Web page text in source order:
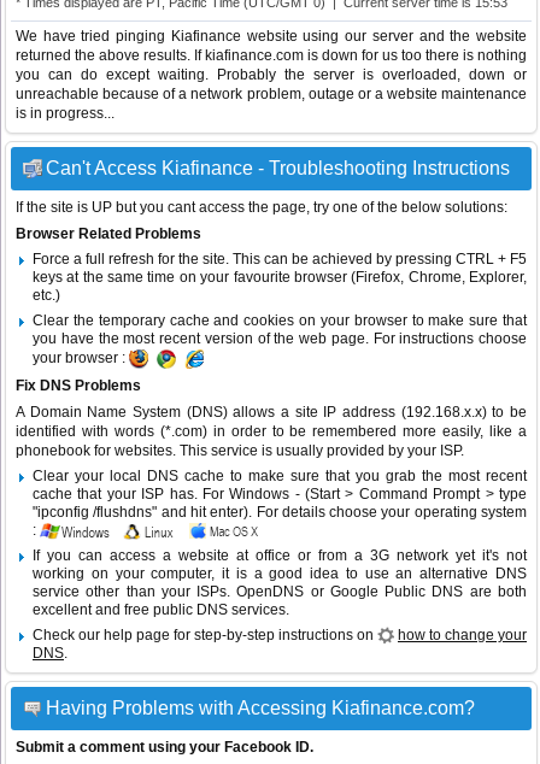
We have tried pinging Kiafinance website using our server and the website
returned the above results. If kiafinance.com is down for us too there is nothing
you can do except waiting. Probably the server is overloaded, down or
unreachable because of a network problem, outage or a website maintenance
is in progress...
Can't Access Kiafinance - Troubleshooting Instructions
If the site is UP but you cant access the page, try one of the below solutions:
Browser Related Problems
Force a full refresh for the site. This can be achieved by pressing CTRL + F5
keys at the same time on your favourite browser (Firefox, Chrome, Explorer,
etc.)
Clear the temporary cache and cookies on your browser to make sure that
you have the most recent version of the web page. For instructions choose
your browser :
Fix DNS Problems
A Domain Name System (DNS) allows a site IP address (192.168.x.x) to be
identified with words (*.com) in order to be remembered more easily, like a
phonebook for websites. This service is usually provided by your ISP.
Clear your local DNS cache to make sure that you grab the most recent
cache that your ISP has. For Windows - (Start > Command Prompt > type
"ipconfig /flushdns" and hit enter). For details choose your operating system
:
If you can access a website at office or from a 3G network yet it's not
working on your computer, it is a good idea to use an alternative DNS
service other than your ISPs.OpenDNS or Google Public DNS are both
excellent and free public DNS services.
Check our help page for step-by-step instructions on
how to change your
DNS.
Having Problems with Accessing Kiafinance.com?
Submit a comment using your Facebook ID.